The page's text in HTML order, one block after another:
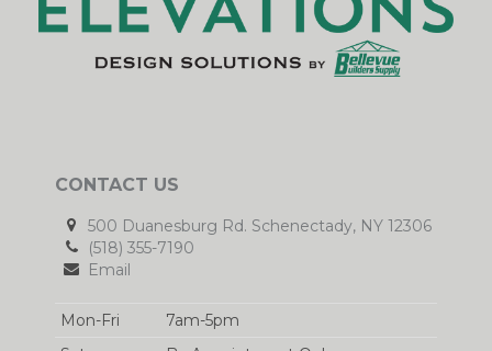
CONTACT US
500 Duanesburg Rd. Schenectady, NY 12306
(518) 355-7190
Email
Mon-Fri
7am-5pm